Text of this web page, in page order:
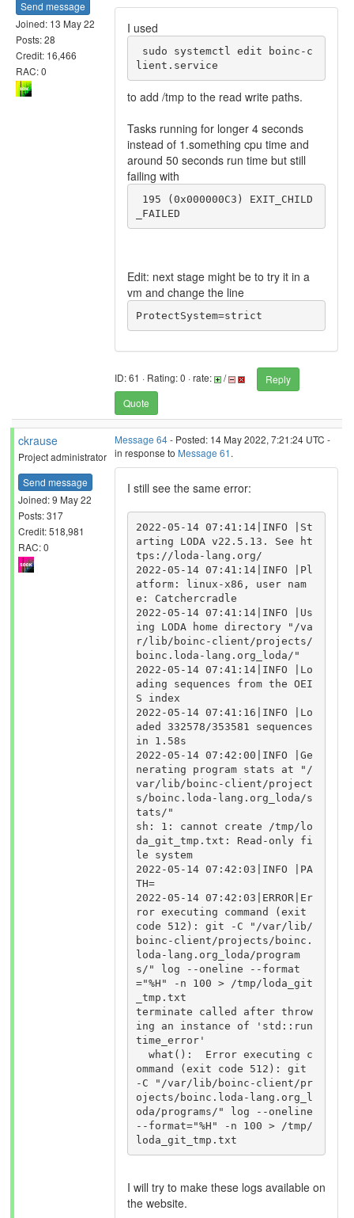
Send message
Joined: 13 May 22
Posts: 28
Credit: 16,466
RAC: 0
I used
to add /tmp to the read write paths.
Tasks running for longer 4 seconds
instead of 1.something cpu time and
around 50 seconds run time but still
failing with
_FAILED
Edit: next stage might be to try it in a
vm and change the line
ProtectSystem=strict
ID: 61 · Rating: 0 · rate: /
Reply
Quote
ckrause
Project administrator
Send message
Joined: 9 May 22
Posts: 317
Credit: 518,981
RAC: 0
Message 64- Posted: 14 May 2022, 7:21:24 UTC -
in response to Message 61 .
I still see the same error:
2022-05-14 07:41:14|INFO |St
arting LODA v22.5.13. See ht
tps://loda-lang.org/
2022-05-14 07:41:14|INFO |Pl
atform: linux-x86, user nam
e: Catchercradle
2022-05-14 07:41:14|INFO |Us
ing LODA home directory "/va
r/lib/boinc-client/projects/
boinc.loda-lang.org_loda/"
2022-05-14 07:41:14|INFO |Lo
ading sequences from the OEI
S index
2022-05-14 07:41:16|INFO |Lo
aded 332578/353581 sequences
in 1.58s
2022-05-14 07:42:00|INFO |Ge
nerating program stats at "/
var/lib/boinc-client/project
s/boinc.loda-lang.org_loda/s
tats/"
sh: 1: cannot create /tmp/lo
da_git_tmp.txt: Read-only fi
le system
2022-05-14 07:42:03|INFO |PA
TH=
2022-05-14 07:42:03|ERROR|Er
ror executing command (exit
code 512): git -C "/var/lib/
boinc-client/projects/boinc.
loda-lang.org_loda/program
s/" log --oneline --format
="%H" -n 100 > /tmp/loda_git
_tmp.txt
terminate called after throw
ing an instance of 'std::run
time_error'
ommand (exit code 512): git
-C "/var/lib/boinc-client/pr
ojects/boinc.loda-lang.org_l
oda/programs/" log --oneline
--format="%H" -n 100 > /tmp/
I will try to make these logs available on
the website.